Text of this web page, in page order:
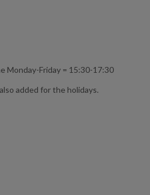
Monday-Friday = 15:30-17:30
added for the holidays.